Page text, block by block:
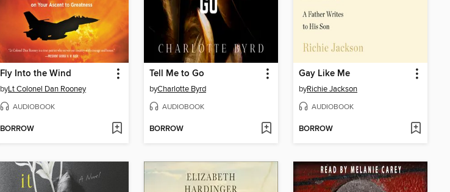
Fly Into the Wind
byLt Colonel Dan Rooney
AUDIOBOOK
BORROW
Tell Me to Go
byCharlotte Byrd
AUDIOBOOK
BORROW
Gay Like Me
byRichie Jackson
AUDIOBOOK
BORROW